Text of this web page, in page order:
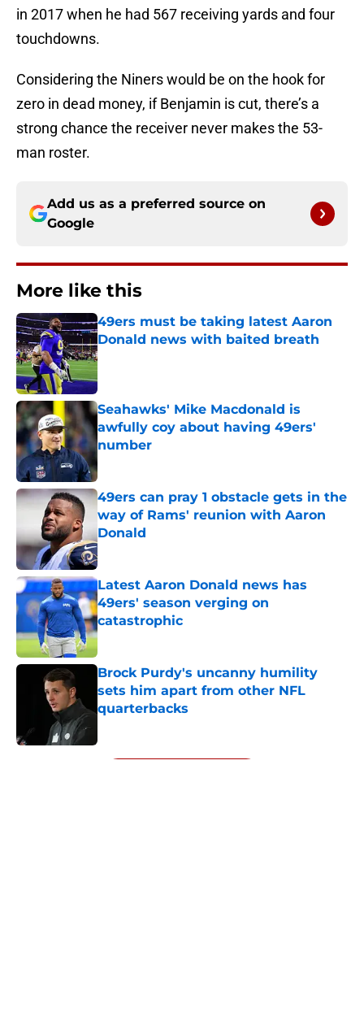
in 2017 when he had 567 receiving yards and four
touchdowns.
Considering the Niners would be on the hook for
zero in dead money, if Benjamin is cut, there’s a
strong chance the receiver never makes the 53-
man roster.
Add us as a preferred source on
Google
More like this
49ers must be taking latest Aaron
Donald news with baited breath
Published by on Invalid Date
Seahawks' Mike Macdonald is
awfully coy about having 49ers'
number
Published by on Invalid Date
49ers can pray 1 obstacle gets in the
way of Rams' reunion with Aaron
Donald
Published by on Invalid Date
Latest Aaron Donald news has
49ers' season verging on
catastrophic
Published by on Invalid Date
Brock Purdy's uncanny humility
sets him apart from other NFL
quarterbacks
5 related articles loaded